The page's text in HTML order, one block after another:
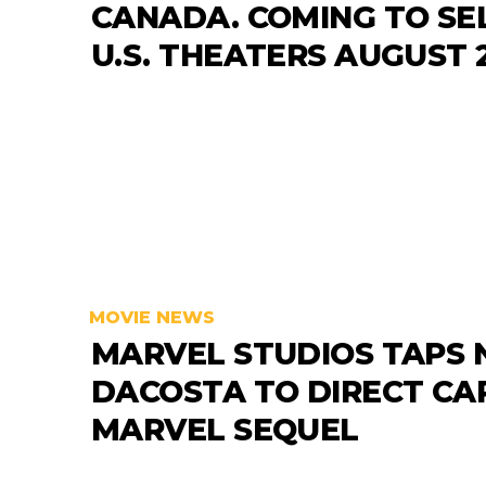
CANADA. COMING TO
U.S. THEATERS AUGUST
MOVIE NEWS
MARVEL STUDIOS TAPS
DACOSTA TO DIRECT
MARVEL SEQUEL